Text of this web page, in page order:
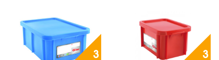
3 3